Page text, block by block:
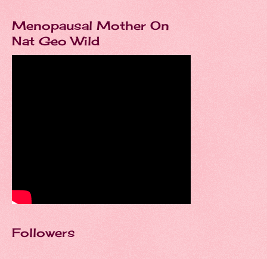
Menopausal Mother On
Nat Geo Wild
Followers